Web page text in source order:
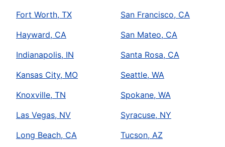
Fort Worth, TX
Hayward, CA
Indianapolis, IN
Kansas City, MO
Knoxville, TN
Las Vegas, NV
Long Beach, CA
San Francisco, CA
San Mateo, CA
Santa Rosa, CA
Seattle, WA
Spokane, WA
Syracuse, NY
Tucson, AZ